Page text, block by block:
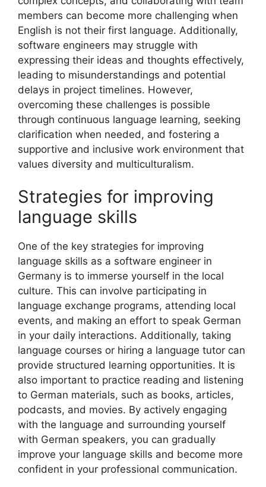
members can become more challenging when
English is not their first language. Additionally,
software engineers may struggle with
expressing their ideas and thoughts effectively,
leading to misunderstandings and potential
delays in project timelines. However,
overcoming these challenges is possible
through continuous language learning, seeking
clarification when needed, and fostering a
supportive and inclusive work environment that
values diversity and multiculturalism.
Strategies for improving
language skills
One of the key strategies for improving
language skills as a software engineer in
Germany is to immerse yourself in the local
culture. This can involve participating in
language exchange programs, attending local
events, and making an effort to speak German
in your daily interactions. Additionally, taking
language courses or hiring a language tutor can
provide structured learning opportunities. It is
also important to practice reading and listening
to German materials, such as books, articles,
podcasts, and movies. By actively engaging
with the language and surrounding yourself
with German speakers, you can gradually
improve your language skills and become more
confident in your professional communication.